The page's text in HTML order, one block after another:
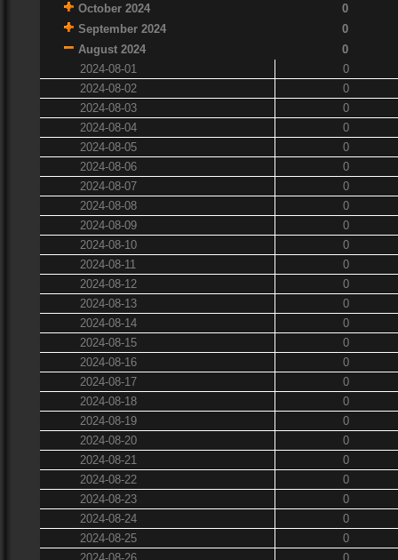
October 2024
0
September 2024
0
August 2024
0
2024-08-01
0
2024-08-02
0
2024-08-03
0
2024-08-04
0
2024-08-05
0
2024-08-06
0
2024-08-07
0
2024-08-08
0
2024-08-09
0
2024-08-10
0
2024-08-11
0
2024-08-12
0
2024-08-13
0
2024-08-14
0
2024-08-15
0
2024-08-16
0
2024-08-17
0
2024-08-18
0
2024-08-19
0
2024-08-20
0
2024-08-21
0
2024-08-22
0
2024-08-23
0
2024-08-24
0
2024-08-25
0